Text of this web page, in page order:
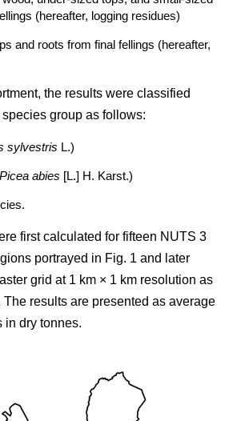
(hereafter, logging residues)
and roots from final fellings (hereafter,
the results were classified
group as follows:
sylvestris L.)
Picea abies [L.] H. Karst.)
first calculated for fifteen NUTS 3
portrayed in Fig. 1 and later
grid at 1 km × 1 km resolution as
results are presented as average
in dry tonnes.